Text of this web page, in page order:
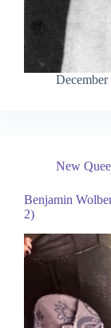
New
Benjamin
2)